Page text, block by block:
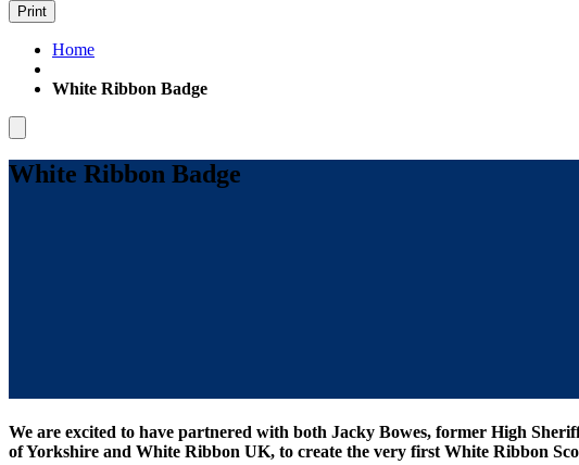
Print
Home
White Ribbon Badge
White Ribbon Badge
We are excited to have partnered with both Jacky Bowes, former High
of Yorkshire and White Ribbon UK, to create the very first White Ribbon